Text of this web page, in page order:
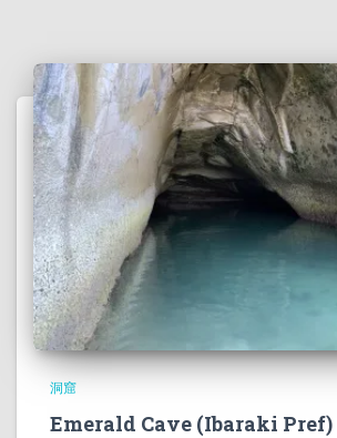
洞窟
Emerald Cave (Ibaraki Pref)